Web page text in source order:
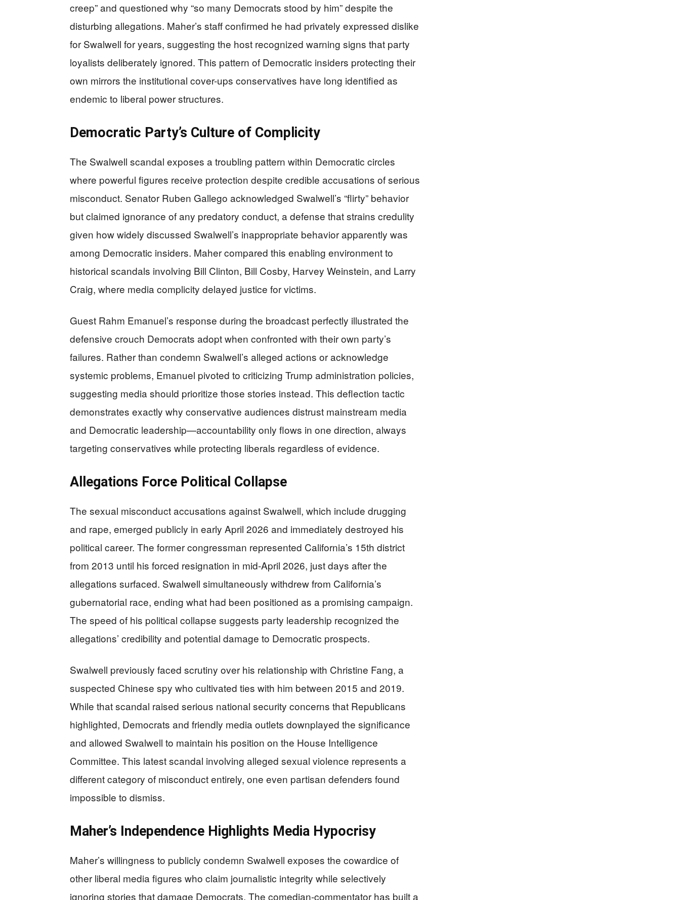
creep” and questioned why “so many Democrats stood by him” despite the
disturbing allegations. Maher’s staff confirmed he had privately expressed dislike
for Swalwell for years, suggesting the host recognized warning signs that party
loyalists deliberately ignored. This pattern of Democratic insiders protecting their
own mirrors the institutional cover-ups conservatives have long identified as
endemic to liberal power structures.
Democratic Party’s Culture of Complicity
The Swalwell scandal exposes a troubling pattern within Democratic circles
where powerful figures receive protection despite credible accusations of serious
misconduct. Senator Ruben Gallego acknowledged Swalwell’s “flirty” behavior
but claimed ignorance of any predatory conduct, a defense that strains credulity
given how widely discussed Swalwell’s inappropriate behavior apparently was
among Democratic insiders. Maher compared this enabling environment to
historical scandals involving Bill Clinton, Bill Cosby, Harvey Weinstein, and Larry
Craig, where media complicity delayed justice for victims.
Guest Rahm Emanuel’s response during the broadcast perfectly illustrated the
defensive crouch Democrats adopt when confronted with their own party’s
failures. Rather than condemn Swalwell’s alleged actions or acknowledge
systemic problems, Emanuel pivoted to criticizing Trump administration policies,
suggesting media should prioritize those stories instead. This deflection tactic
demonstrates exactly why conservative audiences distrust mainstream media
and Democratic leadership—accountability only flows in one direction, always
targeting conservatives while protecting liberals regardless of evidence.
Allegations Force Political Collapse
The sexual misconduct accusations against Swalwell, which include drugging
and rape, emerged publicly in early April 2026 and immediately destroyed his
political career. The former congressman represented California’s 15th district
from 2013 until his forced resignation in mid-April 2026, just days after the
allegations surfaced. Swalwell simultaneously withdrew from California’s
gubernatorial race, ending what had been positioned as a promising campaign.
The speed of his political collapse suggests party leadership recognized the
allegations’ credibility and potential damage to Democratic prospects.
Swalwell previously faced scrutiny over his relationship with Christine Fang, a
suspected Chinese spy who cultivated ties with him between 2015 and 2019.
While that scandal raised serious national security concerns that Republicans
highlighted, Democrats and friendly media outlets downplayed the significance
and allowed Swalwell to maintain his position on the House Intelligence
Committee. This latest scandal involving alleged sexual violence represents a
different category of misconduct entirely, one even partisan defenders found
impossible to dismiss.
Maher’s Independence Highlights Media Hypocrisy
Maher’s willingness to publicly condemn Swalwell exposes the cowardice of
other liberal media figures who claim journalistic integrity while selectively
ignoring stories that damage Democrats. The comedian-commentator has built a